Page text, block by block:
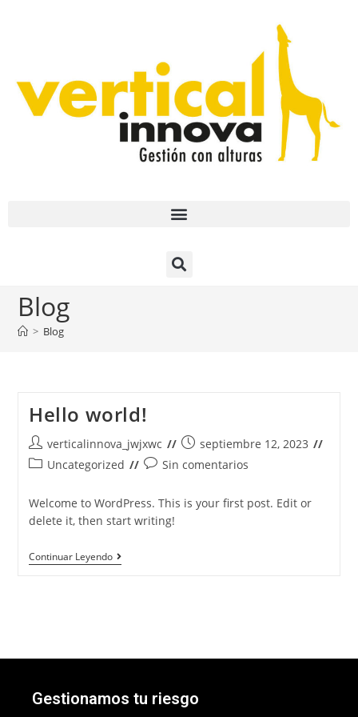
Blog
> Blog
Hello world!
verticalinnova_jwjxwc
septiembre 12, 2023
Uncategorized
Sin comentarios
Welcome to WordPress. This is your first post. Edit or
delete it, then start writing!
Continuar Leyendo
Gestionamos tu riesgo